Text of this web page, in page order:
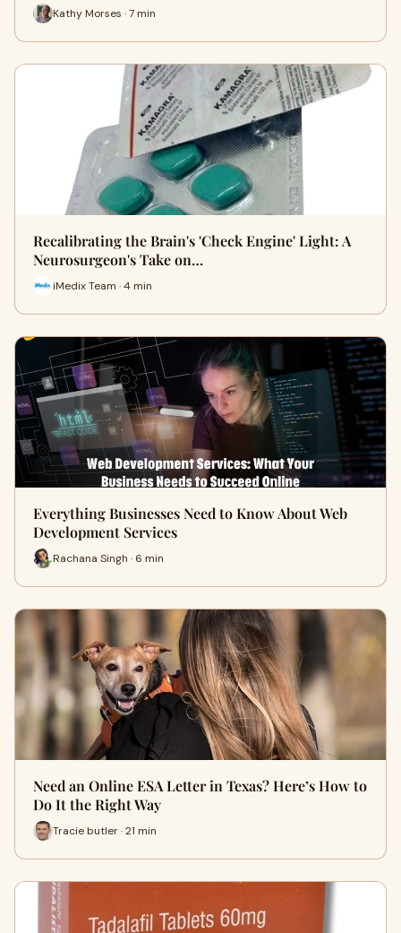
Kathy Morses · 7 min
Recalibrating the Brain's 'Check Engine' Light: A
Neurosurgeon's Take on…
iMedix Team · 4 min
Everything Businesses Need to Know About Web
Development Services
Rachana Singh · 6 min
Need an Online ESA Letter in Texas? Here’s How to
Do It the Right Way
Tracie butler · 21 min